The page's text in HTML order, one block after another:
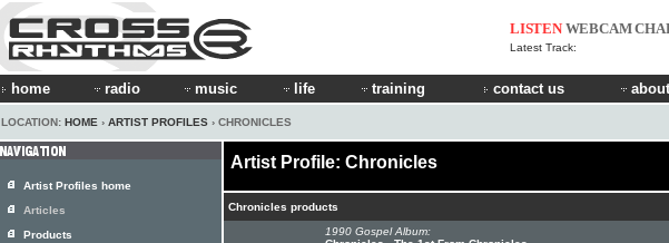
LISTEN WEBCAM
Latest Track:
home radio music life training contact us
LOCATION: HOME › ARTIST PROFILES › CHRONICLES
Artist Profile: Chronicles
Chronicles products
1990 Gospel Album:
Artist Profiles home
Articles
Products